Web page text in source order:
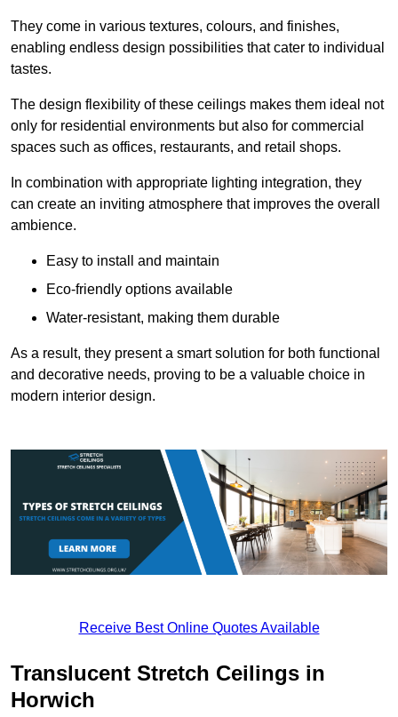
They come in various textures, colours, and finishes,
enabling endless design possibilities that cater to individual
tastes.
The design flexibility of these ceilings makes them ideal not
only for residential environments but also for commercial
spaces such as offices, restaurants, and retail shops.
In combination with appropriate lighting integration, they
can create an inviting atmosphere that improves the overall
ambience.
Easy to install and maintain
Eco-friendly options available
Water-resistant, making them durable
As a result, they present a smart solution for both functional
and decorative needs, proving to be a valuable choice in
modern interior design.
Receive Best Online Quotes Available
Translucent Stretch Ceilings in
Horwich